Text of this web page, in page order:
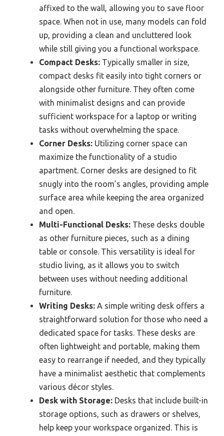
affixed to the wall, allowing you to save floor
space. When not in use, many models can fold
up, providing a clean and uncluttered look
while still giving you a functional workspace.
Compact Desks: Typically smaller in size,
compact desks fit easily into tight corners or
alongside other furniture. They often come
with minimalist designs and can provide
sufficient workspace for a laptop or writing
tasks without overwhelming the space.
Corner Desks: Utilizing corner space can
maximize the functionality of a studio
apartment. Corner desks are designed to fit
snugly into the room’s angles, providing ample
surface area while keeping the area organized
and open.
Multi-Functional Desks: These desks double
as other furniture pieces, such as a dining
table or console. This versatility is ideal for
studio living, as it allows you to switch
between uses without needing additional
furniture.
Writing Desks: A simple writing desk offers a
straightforward solution for those who need a
dedicated space for tasks. These desks are
often lightweight and portable, making them
easy to rearrange if needed, and they typically
have a minimalist aesthetic that complements
various décor styles.
Desk with Storage: Desks that include built-in
storage options, such as drawers or shelves,
help keep your workspace organized. This is